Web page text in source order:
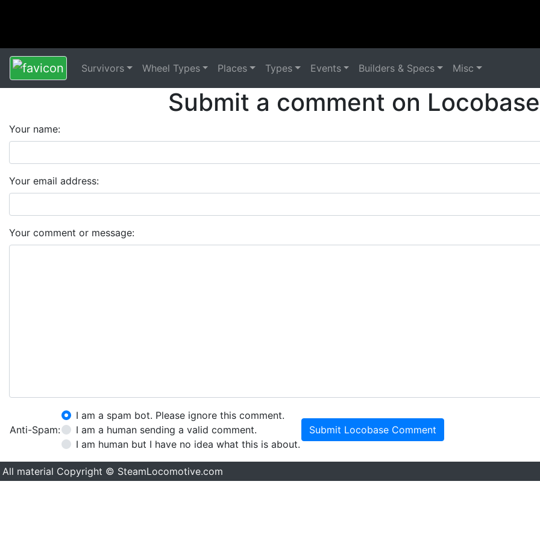
Survivors Wheel Types Places Types Events Builders & Specs Misc
Submit a comment on Locobase
Your name:
Your email address:
Your comment or message:
Anti-Spam:
I am a spam bot. Please ignore this comment.
I am a human sending a valid comment.
I am human but I have no idea what this is about.
Submit Locobase Comment
All material Copyright © SteamLocomotive.com